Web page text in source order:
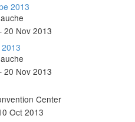
2013
20 Nov 2013
20 Nov 2013
Center
Oct 2013